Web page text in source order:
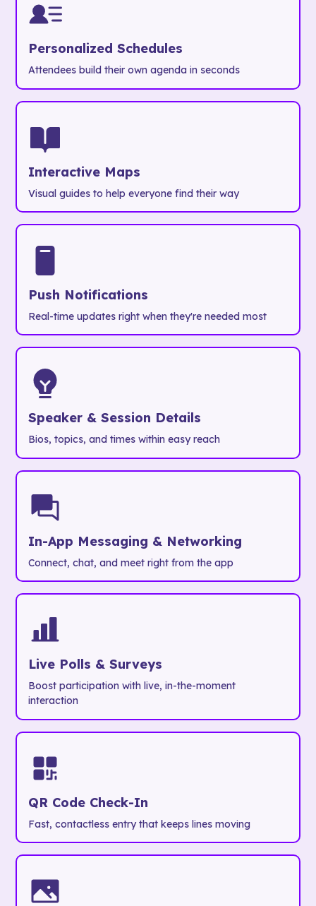
Personalized Schedules
Attendees build their own agenda in seconds
Interactive Maps
Visual guides to help everyone find their way
Push Notifications
Real-time updates right when they're needed most
Speaker & Session Details
Bios, topics, and times within easy reach
In-App Messaging & Networking
Connect, chat, and meet right from the app
Live Polls & Surveys
Boost participation with live, in-the-moment
interaction
QR Code Check-In
Fast, contactless entry that keeps lines moving